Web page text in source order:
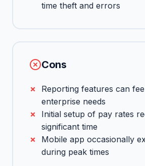
time theft and errors
Cons
Reporting features can
enterprise needs
Initial setup of pay rates
significant time
Mobile app occasionally
during peak times